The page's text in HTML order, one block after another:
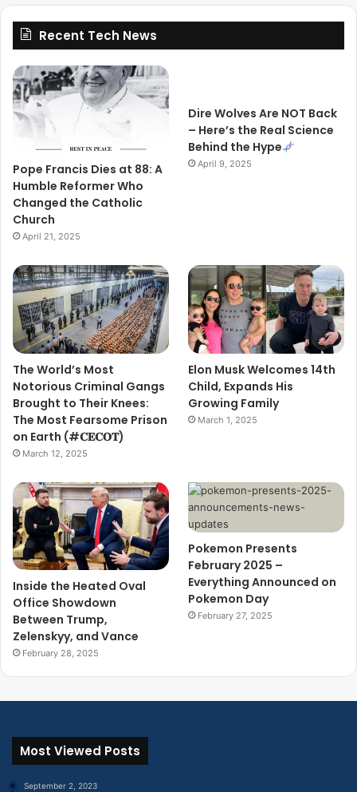
Recent Tech News
Pope Francis Dies at 88: A
Humble Reformer Who
Changed the Catholic
Church
April 21, 2025
Dire Wolves Are NOT Back
– Here’s the Real Science
Behind the Hype
April 9, 2025
The World’s Most
Notorious Criminal Gangs
Brought to Their Knees:
The Most Fearsome Prison
on Earth (#𝐂𝐄𝐂𝐎𝐓)
March 12, 2025
Elon Musk Welcomes 14th
Child, Expands His
Growing Family
March 1, 2025
Inside the Heated Oval
Office Showdown
Between Trump,
Zelenskyy, and Vance
February 28, 2025
Pokemon Presents
February 2025 –
Everything Announced on
Pokemon Day
February 27, 2025
Most Viewed Posts
September 2, 2023